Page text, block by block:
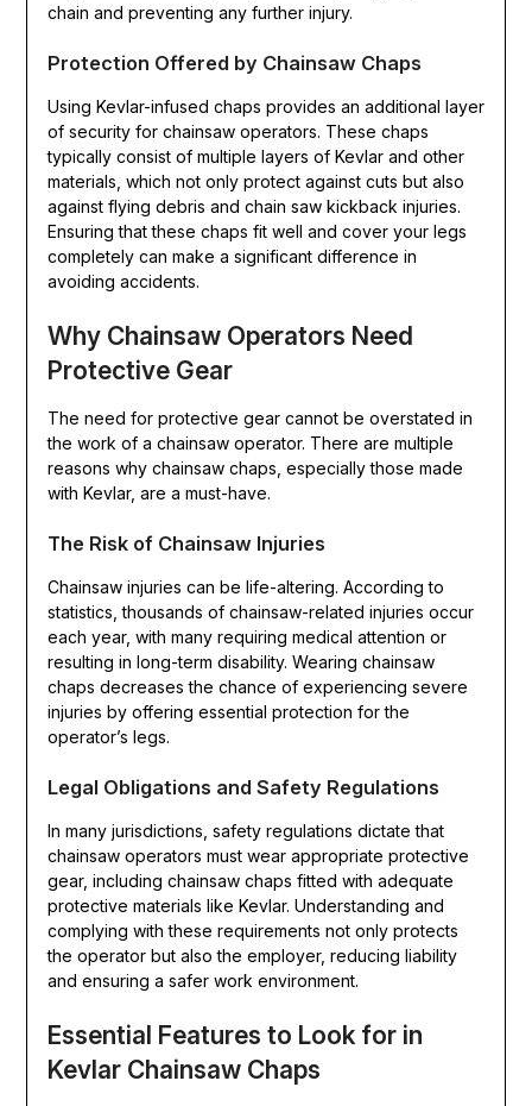
chain and preventing any further injury.
Protection Offered by Chainsaw Chaps
Using Kevlar-infused chaps provides an additional layer
of security for chainsaw operators. These chaps
typically consist of multiple layers of Kevlar and other
materials, which not only protect against cuts but also
against flying debris and chain saw kickback injuries.
Ensuring that these chaps fit well and cover your legs
completely can make a significant difference in
avoiding accidents.
Why Chainsaw Operators Need
Protective Gear
The need for protective gear cannot be overstated in
the work of a chainsaw operator. There are multiple
reasons why chainsaw chaps, especially those made
with Kevlar, are a must-have.
The Risk of Chainsaw Injuries
Chainsaw injuries can be life-altering. According to
statistics, thousands of chainsaw-related injuries occur
each year, with many requiring medical attention or
resulting in long-term disability. Wearing chainsaw
chaps decreases the chance of experiencing severe
injuries by offering essential protection for the
operator’s legs.
Legal Obligations and Safety Regulations
In many jurisdictions, safety regulations dictate that
chainsaw operators must wear appropriate protective
gear, including chainsaw chaps fitted with adequate
protective materials like Kevlar. Understanding and
complying with these requirements not only protects
the operator but also the employer, reducing liability
and ensuring a safer work environment.
Essential Features to Look for in
Kevlar Chainsaw Chaps